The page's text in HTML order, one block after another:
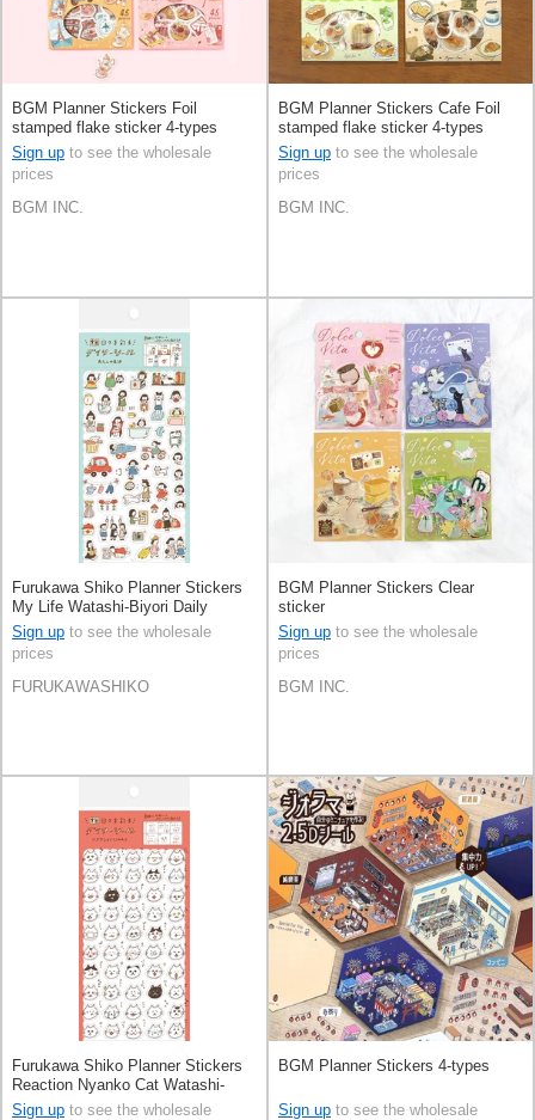
BGM Planner Stickers Foil
stamped flake sticker 4-types
Sign up to see the wholesale
prices
BGM INC.
BGM Planner Stickers Cafe Foil
stamped flake sticker 4-types
Sign up to see the wholesale
prices
BGM INC.
Furukawa Shiko Planner Stickers
My Life Watashi-Biyori Daily
Sticker
Sign up to see the wholesale
prices
FURUKAWASHIKO
BGM Planner Stickers Clear
sticker
Sign up to see the wholesale
prices
BGM INC.
Furukawa Shiko Planner Stickers
Reaction Nyanko Cat Watashi-
Biyori Daily Sticker
Sign up to see the wholesale
BGM Planner Stickers 4-types
Sign up to see the wholesale